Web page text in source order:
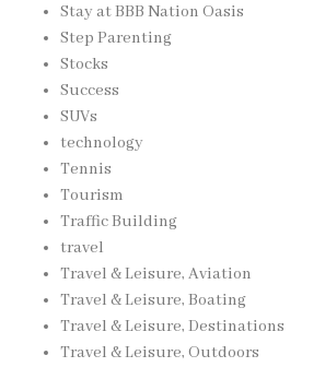
Stay at BBB Nation Oasis
Step Parenting
Stocks
Success
SUVs
technology
Tennis
Tourism
Traffic Building
travel
Travel & Leisure, Aviation
Travel & Leisure, Boating
Travel & Leisure, Destinations
Travel & Leisure, Outdoors